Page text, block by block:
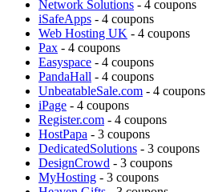
Network Solutions - 4 coupons
iSafeApps - 4 coupons
Web Hosting UK - 4 coupons
Pax - 4 coupons
Easyspace - 4 coupons
PandaHall - 4 coupons
UnbeatableSale.com - 4 coupons
iPage - 4 coupons
Register.com - 4 coupons
HostPapa - 3 coupons
DedicatedSolutions - 3 coupons
DesignCrowd - 3 coupons
MyHosting - 3 coupons